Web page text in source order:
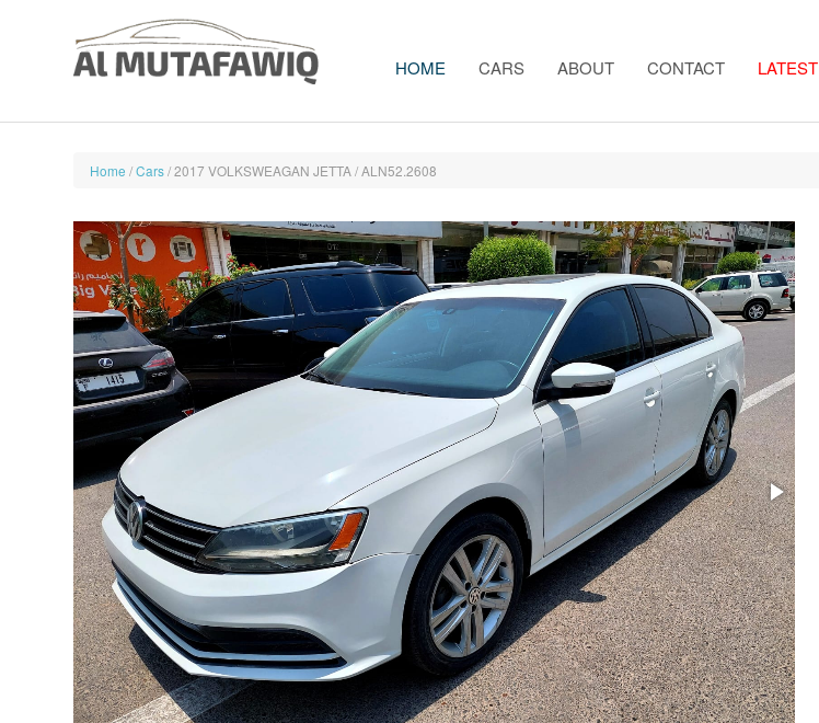
HOME CARS ABOUT CONTACT LATEST
Home /Cars/ 2017 VOLKSWEAGAN JETTA / ALN52.2608